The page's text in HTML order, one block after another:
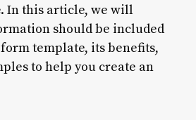
In this article, we will
should be included
template, its benefits,
to help you create an